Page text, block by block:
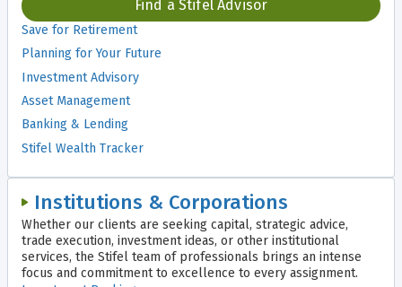
Find a Stifel Advisor
Save for Retirement
Planning for Your Future
Investment Advisory
Asset Management
Banking & Lending
Stifel Wealth Tracker
Institutions & Corporations
Whether our clients are seeking capital, strategic advice,
trade execution, investment ideas, or other institutional
services, the Stifel team of professionals brings an intense
focus and commitment to excellence to every assignment.